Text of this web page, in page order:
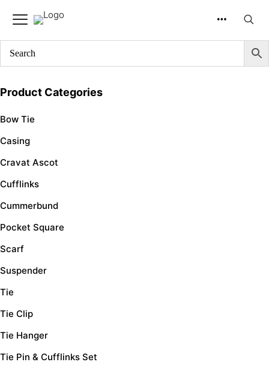
SKU
Product Categories
Bow Tie
Casing
Cravat Ascot
Cufflinks
Cummerbund
Pocket Square
Scarf
Suspender
Tie
Tie Clip
Tie Hanger
Tie Pin & Cufflinks Set